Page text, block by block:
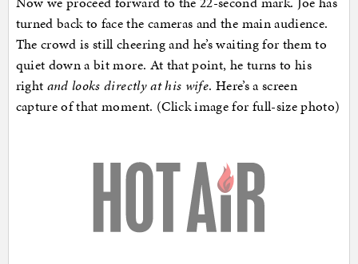
turned back to face the cameras and the main audience.
The crowd is still cheering and he’s waiting for them to
quiet down a bit more. At that point, he turns to his
right and looks directly at his wife. Here’s a screen
capture of that moment. (Click image for full-size photo)